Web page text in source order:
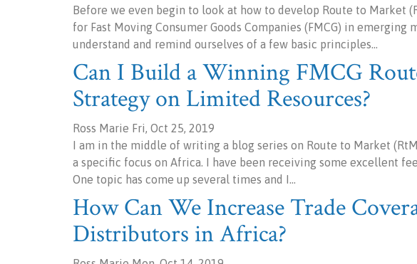
Before we even begin to look at how to develop Route to Market
for Fast Moving Consumer Goods Companies (FMCG) in
understand and remind ourselves of a few basic principles…
Can I Build a Winning FMCG
Strategy on Limited Resources?
Ross Marie Fri, Oct 25, 2019
I am in the middle of writing a blog series on Route to Market
a specific focus on Africa. I have been receiving some excellent
One topic has come up several times and I…
How Can We Increase Trade
Distributors in Africa?